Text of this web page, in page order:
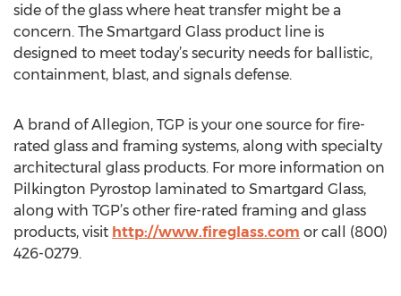
side of the glass where heat transfer might be a
concern. The Smartgard Glass product line is
designed to meet today’s security needs for ballistic,
containment, blast, and signals defense.
A brand of Allegion, TGP is your one source for fire-
rated glass and framing systems, along with specialty
architectural glass products. For more information on
Pilkington Pyrostop laminated to Smartgard Glass,
along with TGP’s other fire-rated framing and glass
products, visit http://www.fireglass.com or call (800)
426-0279.